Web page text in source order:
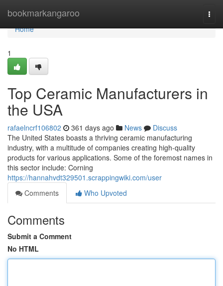
bookmarkangaroo
Home
Home
1
Top Ceramic Manufacturers in
the USA
rafaelncrf106802 361 days ago News
Discuss
The United States boasts a thriving ceramic manufacturing
industry, with a multitude of companies creating high-quality
products for various applications. Some of the foremost names in
this sector include: Corning
https://hannahvdt329501.scrappingwiki.com/user
Comments
Who Upvoted
Comments
Submit a Comment
No HTML